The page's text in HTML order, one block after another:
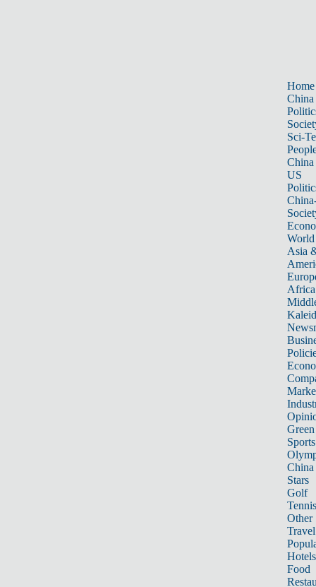
Home
China
Sci-
China
US
World
Asia
Africa
Sports
China
Stars
Golf
Tennis
Other
Travel
Hotels
Food